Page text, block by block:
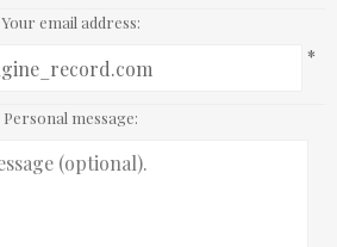
Your email address:
*
Personal message: